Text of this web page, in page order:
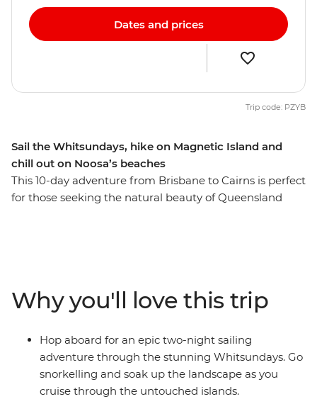
Sail the Whitsundays, hike on Magnetic Island and
chill out on Noosa’s beaches
This 10-day adventure from Brisbane to Cairns is perfect
for those seeking the natural beauty of Queensland
a guided tour of K’gari. Then, spend two-nights
sailing the Whitsundays, where you’ll be snorkelling,
swimming and visiting secret beaches. Couple these
with a tour of Mungalla Station with a local First Nations
guide, a full day to explore the lush Magnetic Island and
a free afternoon on Mission Beach, and you’ve got a
Dates and prices
Trip code: PZYB
Why you'll love this trip
Hop aboard for an epic two-night sailing
adventure through the stunning Whitsundays. Go
snorkelling and soak up the landscape as you
cruise through the untouched islands.